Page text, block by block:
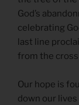
God’s
celebrating
last line
from the cross
Our hope is
down our